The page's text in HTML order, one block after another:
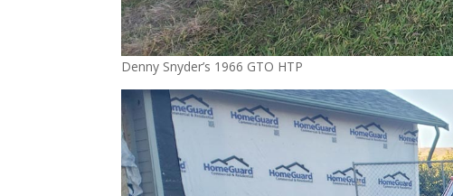
Denny Snyder’s 1966 GTO HTP